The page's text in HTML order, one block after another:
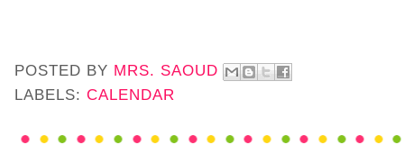
POSTED BY MRS. SAOUD
LABELS: CALENDAR